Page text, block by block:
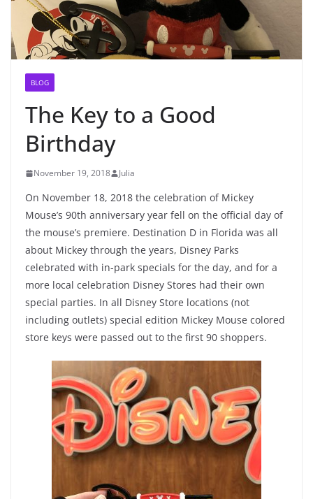
BLOG
The Key to a Good
Birthday
November 19, 2018 Julia
On November 18, 2018 the celebration of Mickey
Mouse’s 90th anniversary year fell on the official day of
the mouse’s premiere. Destination D in Florida was all
about Mickey through the years, Disney Parks
celebrated with in-park specials for the day, and for a
more local celebration Disney Stores had their own
special parties. In all Disney Store locations (not
including outlets) special edition Mickey Mouse colored
store keys were passed out to the first 90 shoppers.